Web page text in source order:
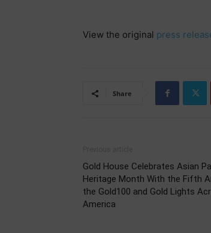
View the original press
Share
Gold House Celebrates Asian
Heritage Month With the Fifth
the Gold100 and Gold Lights
America